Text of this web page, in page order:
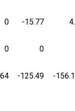
0 -15.77
0 0
-125.49 -